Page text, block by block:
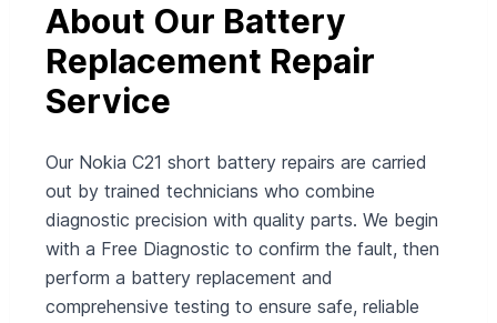
About Our Battery
Replacement Repair
Service
Our Nokia C21 short battery repairs are carried
out by trained technicians who combine
diagnostic precision with quality parts. We begin
with a Free Diagnostic to confirm the fault, then
perform a battery replacement and
comprehensive testing to ensure safe, reliable